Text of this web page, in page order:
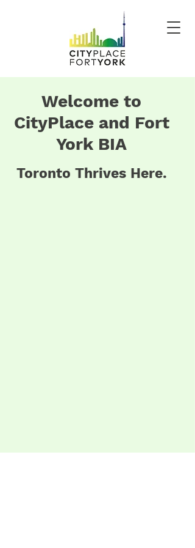
Welcome to
CityPlace and Fort
York BIA
Toronto Thrives Here.